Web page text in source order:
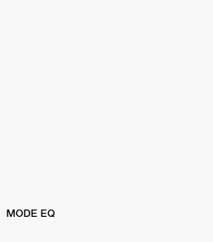
MODE EQ